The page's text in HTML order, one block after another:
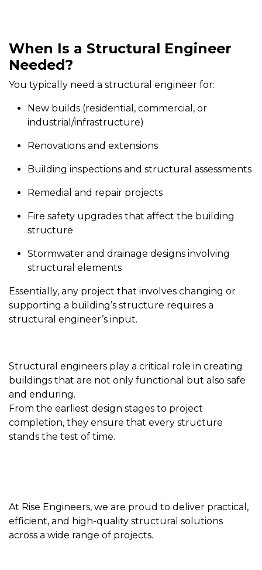
When Is a Structural Engineer
Needed?
You typically need a structural engineer for:
New builds (residential, commercial, or
industrial/infrastructure)
Renovations and extensions
Building inspections and structural assessments
Remedial and repair projects
Fire safety upgrades that affect the building
structure
Stormwater and drainage designs involving
structural elements
Essentially, any project that involves changing or
supporting a building’s structure requires a
structural engineer’s input.
Structural engineers play a critical role in creating
buildings that are not only functional but also safe
and enduring.
From the earliest design stages to project
completion, they ensure that every structure
stands the test of time.
At Rise Engineers, we are proud to deliver practical,
efficient, and high-quality structural solutions
across a wide range of projects.